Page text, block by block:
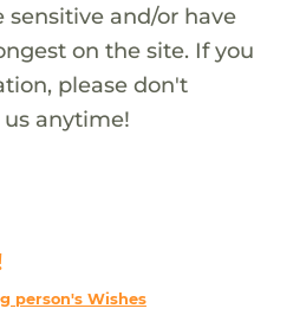
and/or have
on the site. If you
please don't
anytime!
person's Wishes